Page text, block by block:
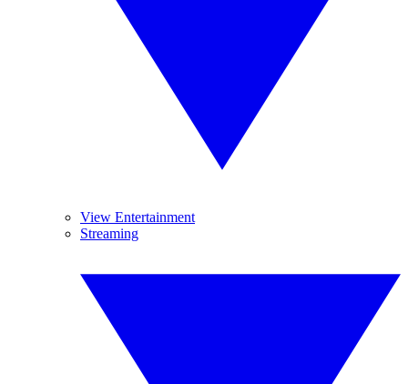
View Entertainment
Streaming